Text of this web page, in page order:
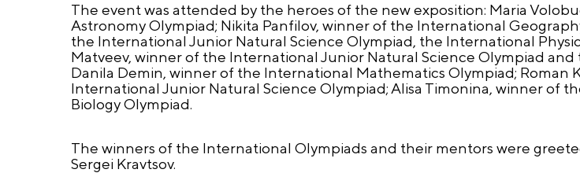
The event was attended by the heroes of the new exposition: Maria
Astronomy Olympiad; Nikita Panfilov, winner of the International
the International Junior Natural Science Olympiad, the International
Matveev, winner of the International Junior Natural Science Olympiad
Danila Demin, winner of the International Mathematics Olympiad; Roman
International Junior Natural Science Olympiad; Alisa Timonina, winner of
Biology Olympiad.
The winners of the International Olympiads and their mentors were
Sergei Kravtsov.